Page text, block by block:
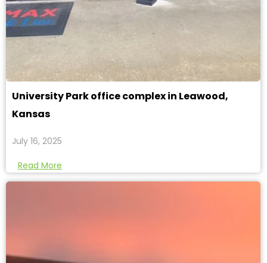
University Park office complex in Leawood,
Kansas
July 16, 2025
Read More